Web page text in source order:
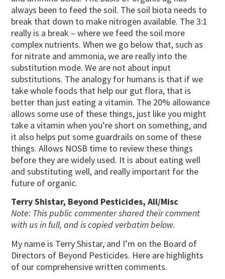
always been to feed the soil. The soil biota needs to
break that down to make nitrogen available. The 3:1
really is a break – where we feed the soil more
complex nutrients. When we go below that, such as
for nitrate and ammonia, we are really into the
substitution mode. We are not about input
substitutions. The analogy for humans is that if we
take whole foods that help our gut flora, that is
better than just eating a vitamin. The 20% allowance
allows some use of these things, just like you might
take a vitamin when you’re short on something, and
it also helps put some guardrails on some of these
things. Allows NOSB time to review these things
before they are widely used. It is about eating well
and substituting well, and really important for the
future of organic.
Terry Shistar, Beyond Pesticides, All/Misc
Note: This public commenter shared their comment
with us in full, and is copied verbatim below.
My name is Terry Shistar, and I’m on the Board of
Directors of Beyond Pesticides. Here are highlights
of our comprehensive written comments.